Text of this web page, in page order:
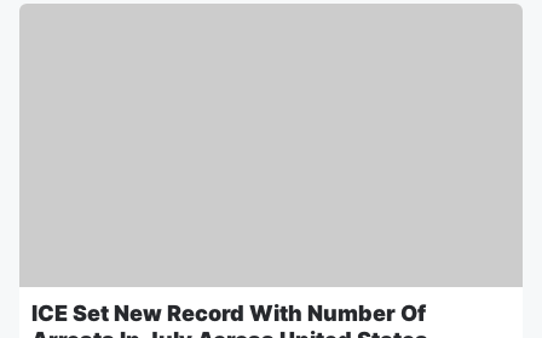
ICE Set New Record With Number Of